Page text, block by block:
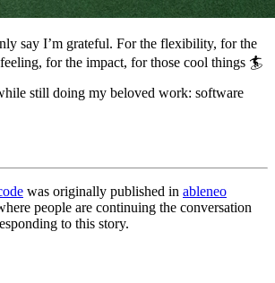
say I’m grateful. For the flexibility, for the
for the impact, for those cool things 🏄
still doing my beloved work: software
was originally published in ableneo
people are continuing the conversation
to this story.